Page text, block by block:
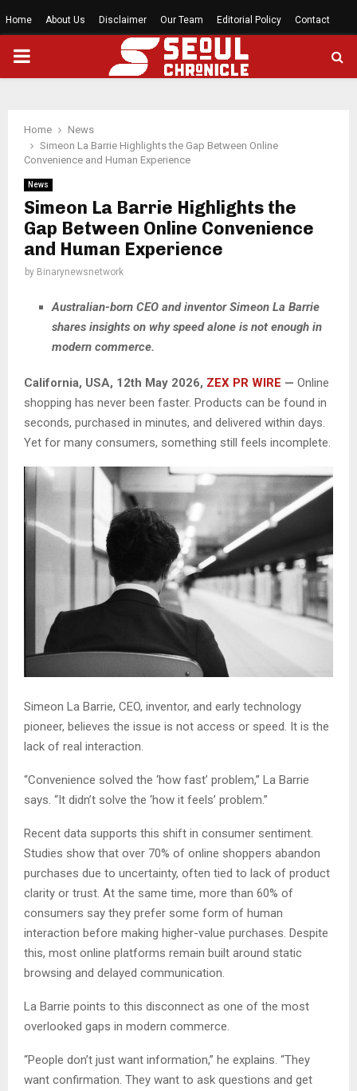
Home About Us Disclaimer Our Team Editorial Policy Contact
PRIMARY
Home
News
Simeon La Barrie Highlights the Gap Between Online
Convenience and Human Experience
News
Simeon La Barrie Highlights the
Gap Between Online Convenience
and Human Experience
by Binarynewsnetwork
Australian-born CEO and inventor Simeon La Barrie
shares insights on why speed alone is not enough in
modern commerce.
California, USA, 12th May 2026, ZEX PR WIRE — Online
shopping has never been faster. Products can be found in
seconds, purchased in minutes, and delivered within days.
Yet for many consumers, something still feels incomplete.
Simeon La Barrie, CEO, inventor, and early technology
pioneer, believes the issue is not access or speed. It is the
lack of real interaction.
“Convenience solved the ‘how fast’ problem,” La Barrie
says. “It didn’t solve the ‘how it feels’ problem.”
Recent data supports this shift in consumer sentiment.
Studies show that over 70% of online shoppers abandon
purchases due to uncertainty, often tied to lack of product
clarity or trust. At the same time, more than 60% of
consumers say they prefer some form of human
interaction before making higher-value purchases. Despite
this, most online platforms remain built around static
browsing and delayed communication.
La Barrie points to this disconnect as one of the most
overlooked gaps in modern commerce.
“People don’t just want information,” he explains. “They
want confirmation. They want to ask questions and get